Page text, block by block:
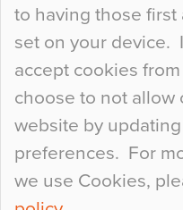
to having those
set on your device.
accept cookies
choose to not allow
website by
preferences. For
we use Cookies,
most…
Continue Reading…